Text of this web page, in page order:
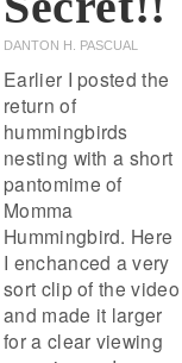
DANTON H. PASCUAL
Earlier I posted the
return of
hummingbirds
nesting with a short
pantomime of
Momma
Hummingbird. Here
I enchanced a very
sort clip of the video
and made it larger
for a clear viewing